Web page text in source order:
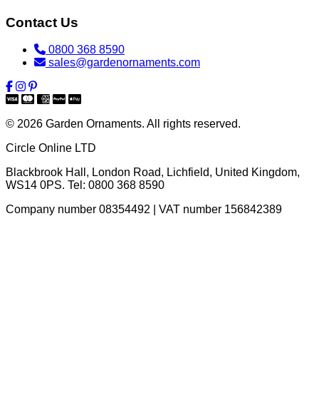
Contact Us
0800 368 8590
sales@gardenornaments.com
© 2026 Garden Ornaments. All rights reserved.
Circle Online LTD
Blackbrook Hall, London Road, Lichfield, United Kingdom,
WS14 0PS. Tel: 0800 368 8590
Company number 08354492 | VAT number 156842389